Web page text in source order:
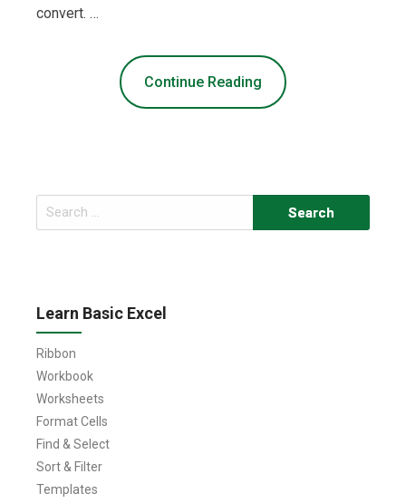
convert. …
Continue Reading
Search
for:
Learn Basic Excel
Ribbon
Workbook
Worksheets
Format Cells
Find & Select
Sort & Filter
Templates